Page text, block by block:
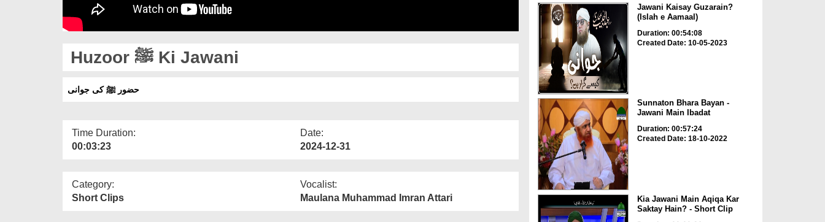
Huzoor ﷺ Ki Jawani
حضور ﷺ کی جوانی
Time Duration:
00:03:23
Date:
2024-12-31
Category:
Short Clips
Vocalist:
Maulana Muhammad Imran Attari
Jawani Kaisay Guzarain?
(Islah e Aamaal)
Duration: 00:54:08
Created Date: 10-05-2023
Sunnaton Bhara Bayan -
Jawani Main Ibadat
Duration: 00:57:24
Created Date: 18-10-2022
Kia Jawani Main Aqiqa Kar
Saktay Hain? - Short Clip